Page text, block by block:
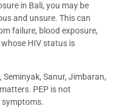
in Bali, you may be
and unsure. This can
failure, blood exposure,
HIV status is
Sanur, Jimbaran,
PEP is not
symptoms.